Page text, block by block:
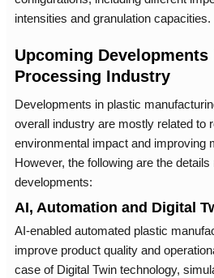
intensities and granulation capacities.
Upcoming
Processing Industry
Developments in plastic
overall industry are mostly related to
environmental impact and improving
However, the following are the
developments:
AI, Automation and Digital
AI-enabled automated plastic
improve product quality and
case of Digital Twin technology,